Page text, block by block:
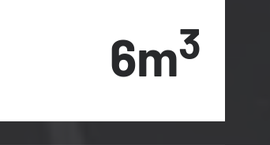
6m3